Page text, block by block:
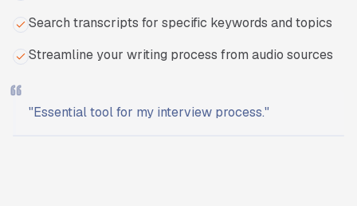
Search transcripts for specific keywords and topics
Streamline your writing process from audio sources
"Essential tool for my interview process."